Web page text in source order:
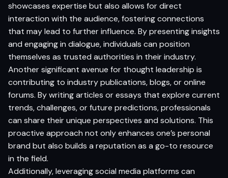
showcases expertise but also allows for direct
interaction with the audience, fostering connections
that may lead to further influence. By presenting insights
and engaging in dialogue, individuals can position
themselves as trusted authorities in their industry.
Another significant avenue for thought leadership is
contributing to industry publications, blogs, or online
forums. By writing articles or essays that explore current
trends, challenges, or future predictions, professionals
can share their unique perspectives and solutions. This
proactive approach not only enhances one’s personal
brand but also builds a reputation as a go-to resource
in the field.
Additionally, leveraging social media platforms can